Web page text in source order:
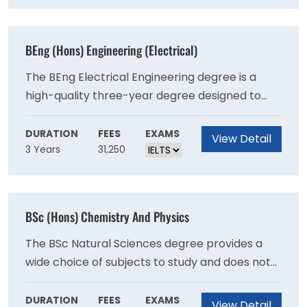
BEng (Hons) Engineering (Electrical)
The BEng Electrical Engineering degree is a
high-quality three-year degree designed to
offer you the knowledge and skills necessary to
join engineering teams on graduation. The BEng
Electrical Engineering degree is a high-quality
DURATION
3 Years
FEES
31,250
EXAMS View Detail
BSc (Hons) Chemistry And Physics
The BSc Natural Sciences degree provides a
wide choice of subjects to study and does not
require applicants to study any particular
subject. The key characteristics of the Natural
DURATION
FEES
EXAMS